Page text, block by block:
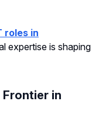
roles in
expertise is shaping
in